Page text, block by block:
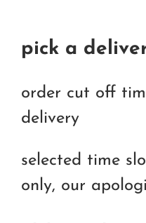
pick a
order cut off
delivery
selected time
only, our